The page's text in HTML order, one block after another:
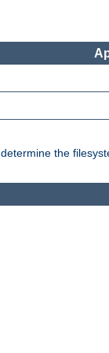
the